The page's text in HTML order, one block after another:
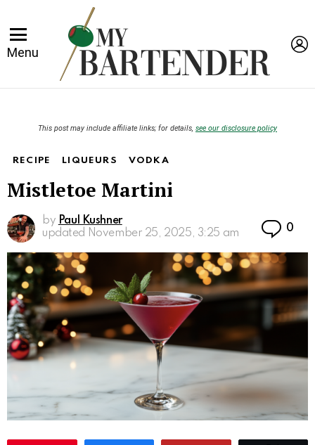
Menu
This post may include affiliate links; for details, see our disclosure policy
RECIPE LIQUEURS VODKA
Mistletoe Martini
by Paul Kushner
updated November 25, 2025, 3:25 am 0